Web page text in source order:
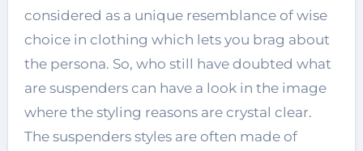
considered as a unique resemblance of wise
choice in clothing which lets you brag about
the persona. So, who still have doubted what
are suspenders can have a look in the image
where the styling reasons are crystal clear.
The suspenders styles are often made of